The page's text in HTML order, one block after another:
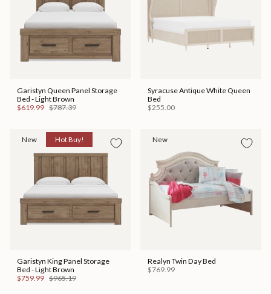
Garistyn Queen Panel Storage
Bed - Light Brown
$619.99 $787.39
Syracuse Antique White Queen
Bed
$255.00
New Hot Buy!
Garistyn King Panel Storage
Bed - Light Brown
$759.99 $965.19
New
Realyn Twin Day Bed
$769.99